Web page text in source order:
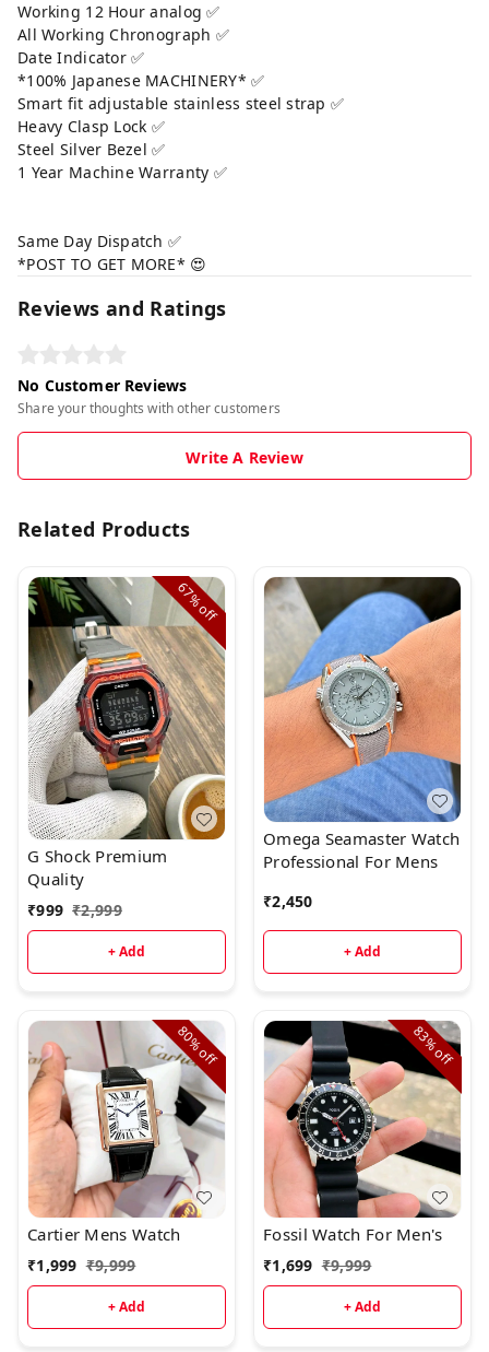
Working 12 Hour analog ✅
All Working Chronograph ✅
Date Indicator ✅
*100% Japanese MACHINERY* ✅
Smart fit adjustable stainless steel strap ✅
Heavy Clasp Lock ✅
Steel Silver Bezel ✅
1 Year Machine Warranty ✅
Same Day Dispatch ✅
*POST TO GET MORE* 😍
Reviews and Ratings
No Customer Reviews
Share your thoughts with other customers
Write A Review
Related Products
67%
off
G Shock Premium
Quality
₹999 ₹2,999
+ Add
Omega Seamaster Watch
Professional For Mens
₹2,450
+ Add
80%
off
Cartier Mens Watch
₹1,999 ₹9,999
+ Add
83%
off
Fossil Watch For Men's
₹1,699 ₹9,999
+ Add